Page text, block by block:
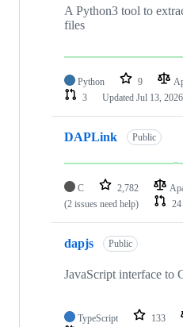
A Python3 tool to
files
Python 9
3
Updated Jul 13, 2026
DAPLink Public
C 2,782
(2 issues need help)
24
dapjs Public
JavaScript interface to
TypeScript 133